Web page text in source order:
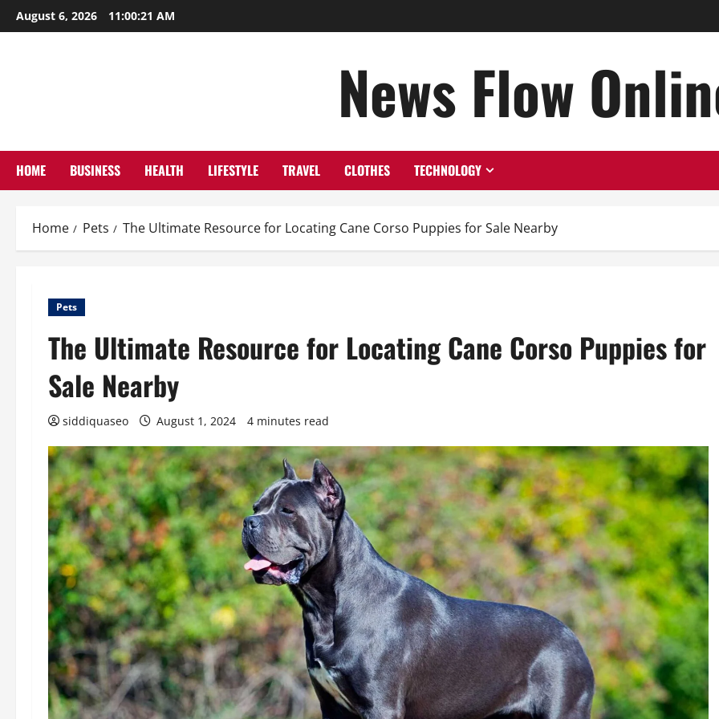
Skip
to
August 6, 2026 11:00:22 AM
News Flow
HOME BUSINESS HEALTH LIFESTYLE TRAVEL CLOTHES TECHNOLOGY
Home Pets The Ultimate Resource for Locating Cane Corso Puppies for Sale Nearby
Pets
The Ultimate Resource for Locating Cane Corso Puppies for
Sale Nearby
siddiquaseo August 1, 2024 4 minutes read